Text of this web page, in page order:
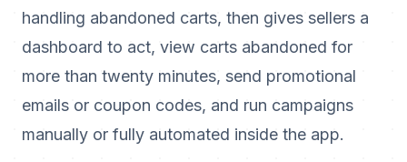
handling abandoned carts, then gives sellers a
dashboard to act, view carts abandoned for
more than twenty minutes, send promotional
emails or coupon codes, and run campaigns
manually or fully automated inside the app.